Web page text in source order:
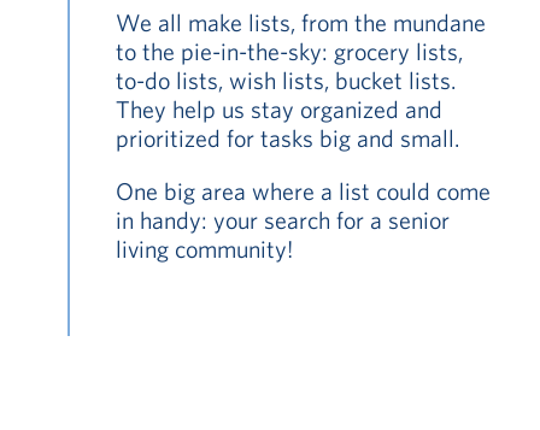
Vi Living Senior Living Resource Hub
We all make lists, from the mundane
to the pie-in-the-sky: grocery lists,
to-do lists, wish lists, bucket lists.
They help us stay organized and
prioritized for tasks big and small.
One big area where a list could come
in handy: your search for a senior
living community!